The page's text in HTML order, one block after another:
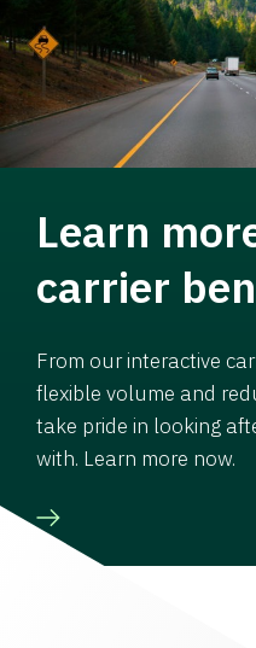
Learn
carrier
From our interactive
flexible volume and
take pride in looking
with. Learn more now.